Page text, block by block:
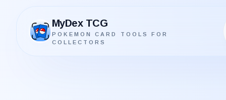
MyDex TCG
POKEMON CARD TOOLS FOR
COLLECTORS
MyDex TCG